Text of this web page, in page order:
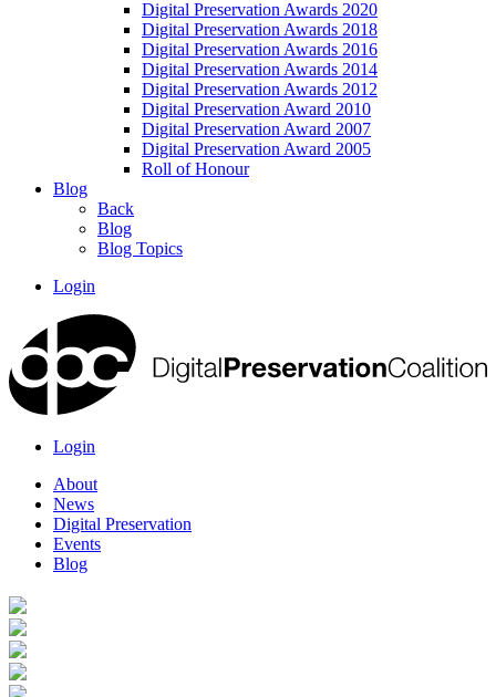
Digital Preservation Awards 2020
Digital Preservation Awards 2018
Digital Preservation Awards 2016
Digital Preservation Awards 2014
Digital Preservation Awards 2012
Digital Preservation Award 2010
Digital Preservation Award 2007
Digital Preservation Award 2005
Roll of Honour
Blog
Back
Blog
Blog Topics
Login
Login
About
News
Digital Preservation
Events
Blog